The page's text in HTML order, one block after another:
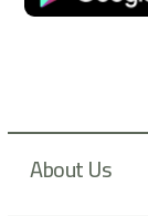
r
eAbout Us